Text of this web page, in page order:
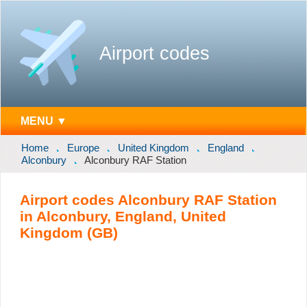
Airport codes
MENU ▼
Home Europe United Kingdom
England
Alconbury
Alconbury RAF Station
Airport codes Alconbury RAF Station
in Alconbury, England, United
Kingdom (GB)